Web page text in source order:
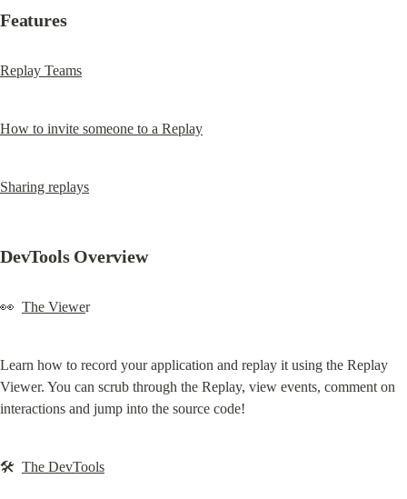
Features
Replay Teams
How to invite someone to a Replay
Sharing replays
DevTools Overview
👀 The Viewer
Learn how to record your application and replay it using the Replay
Viewer. You can scrub through the Replay, view events, comment on
interactions and jump into the source code!
🛠 The DevTools